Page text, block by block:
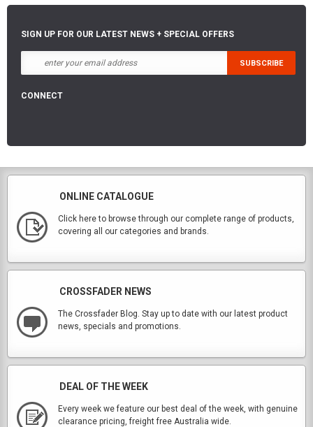
SIGN UP FOR OUR LATEST NEWS + SPECIAL OFFERS
CONNECT
ONLINE CATALOGUE
Click here to browse through our complete range of products,
covering all our categories and brands.
CROSSFADER NEWS
The Crossfader Blog. Stay up to date with our latest product
news, specials and promotions.
DEAL OF THE WEEK
Every week we feature our best deal of the week, with genuine
clearance pricing, freight free Australia wide.